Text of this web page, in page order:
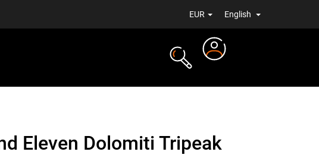
EUR English
Eleven Dolomiti Tripeak